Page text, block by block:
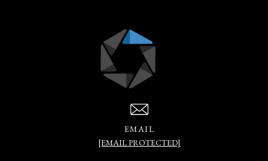
EMAIL
[EMAIL PROTECTED]